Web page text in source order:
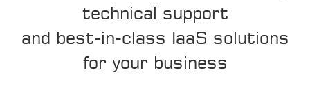
technical support
and best-in-class IaaS solutions
for your business